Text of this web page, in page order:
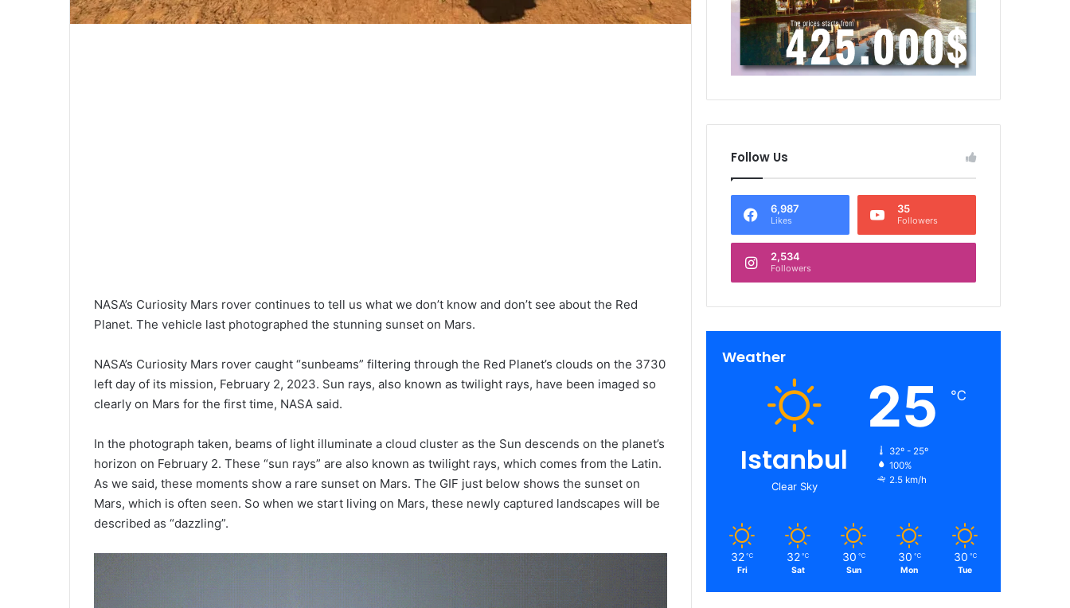
NASA’s Curiosity Mars rover continues to tell us what we don’t know and don’t see about the Red
Planet. The vehicle last photographed the stunning sunset on Mars.
NASA’s Curiosity Mars rover caught “sunbeams” filtering through the Red Planet’s clouds on the 3730
left day of its mission, February 2, 2023. Sun rays, also known as twilight rays, have been imaged so
clearly on Mars for the first time, NASA said.
In the photograph taken, beams of light illuminate a cloud cluster as the Sun descends on the planet’s
horizon on February 2. These “sun rays” are also known as twilight rays, which comes from the Latin.
As we said, these moments show a rare sunset on Mars. The GIF just below shows the sunset on
Mars, which is often seen. So when we start living on Mars, these newly captured landscapes will be
described as “dazzling”.
Follow Us
6,987
Likes
35
Followers
2,534
Followers
Weather
Istanbul
Clear Sky
25 ℃
32º - 25º
100%
2.5 km/h
32 ℃
Fri
32 ℃
Sat
30 ℃
Sun
30 ℃
Mon
30 ℃
Tue